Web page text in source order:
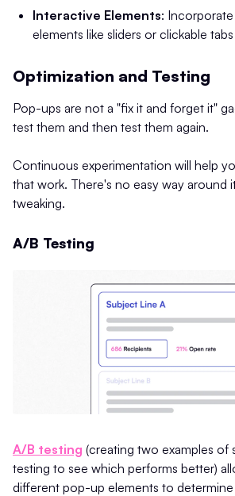
Interactive Elements:
elements like sliders or clickable
Optimization and Testing
Pop-ups are not a "fix it and forget it"
test them and then test them again.
Continuous experimentation will help
that work. There's no easy way
tweaking.
A/B Testing
A/B testing (creating two examples of
testing to see which performs better)
different pop-up elements to